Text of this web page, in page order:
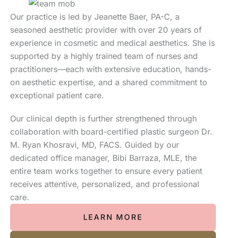
Our practice is led by Jeanette Baer, PA-C, a
seasoned aesthetic provider with over 20 years of
experience in cosmetic and medical aesthetics. She is
supported by a highly trained team of nurses and
practitioners—each with extensive education, hands-
on aesthetic expertise, and a shared commitment to
exceptional patient care.
Our clinical depth is further strengthened through
collaboration with board-certified plastic surgeon Dr.
M. Ryan Khosravi, MD, FACS. Guided by our
dedicated office manager, Bibi Barraza, MLE, the
entire team works together to ensure every patient
receives attentive, personalized, and professional
care.
LEARN MORE